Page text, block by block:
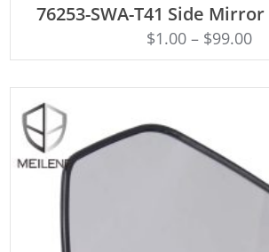
76253-SWA-T41 Side
$1.00– $99.00